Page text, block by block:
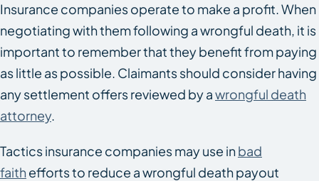
Insurance companies operate to make a profit. When
negotiating with them following a wrongful death, it is
important to remember that they benefit from paying
as little as possible. Claimants should consider having
any settlement offers reviewed by awrongful death
attorney.
Tactics insurance companies may use inbad
faith efforts to reduce a wrongful death payout